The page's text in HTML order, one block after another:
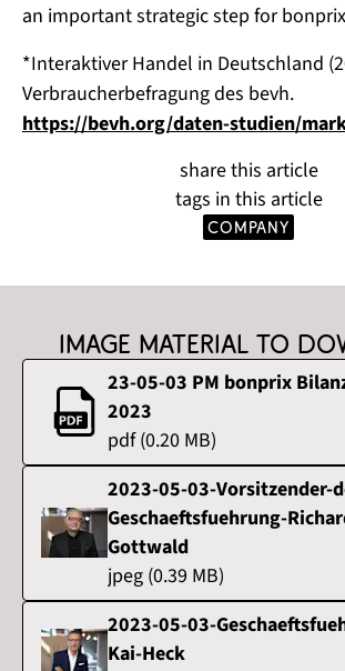
an important strategic step for
*Interaktiver Handel in Deutschland
Verbraucherbefragung des bevh.
https://bevh.org/daten-studien/
share this article
tags in this article
company
Image material to
23-05-03 PM bonprix
2023
pdf(0.20 MB)
2023-05-03-Vorsitzender-
Geschaeftsfuehrung-
Gottwald
jpeg (0.39 MB)
2023-05-03-
Kai-Heck